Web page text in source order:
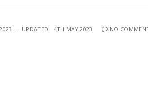
UPDATED: 4TH MAY 2023 NO